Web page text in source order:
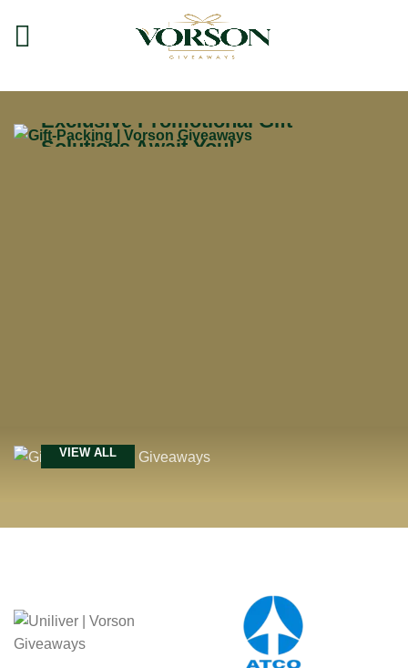
Exclusive Promotional Gift
Solutions Await You!
VIEW ALL
Our Achievement
MORE